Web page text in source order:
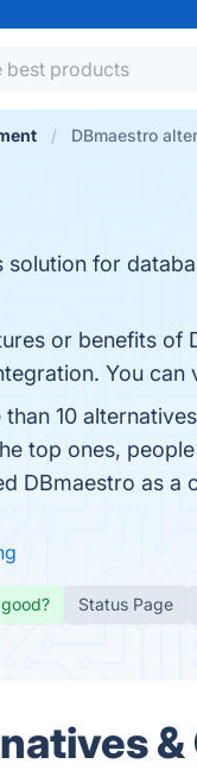
DBmaestro
solution for
or benefits of
You
10
top ones,
DBmaestro as a
Status Page